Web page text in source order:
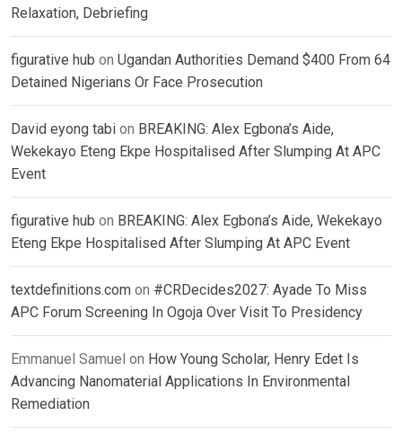
Relaxation, Debriefing
figurative hub on Ugandan Authorities Demand $400 From 64
Detained Nigerians Or Face Prosecution
David eyong tabi on BREAKING: Alex Egbona’s Aide,
Wekekayo Eteng Ekpe Hospitalised After Slumping At APC
Event
figurative hub on BREAKING: Alex Egbona’s Aide, Wekekayo
Eteng Ekpe Hospitalised After Slumping At APC Event
textdefinitions.com on #CRDecides2027: Ayade To Miss
APC Forum Screening In Ogoja Over Visit To Presidency
Emmanuel Samuel on How Young Scholar, Henry Edet Is
Advancing Nanomaterial Applications In Environmental
Remediation